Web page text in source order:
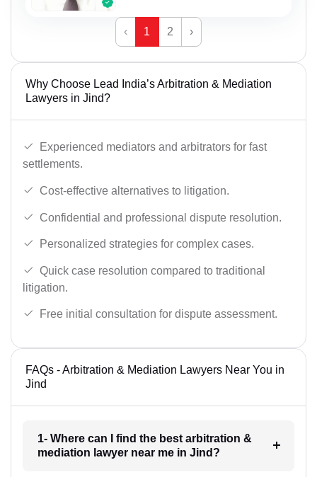
‹ 1 2 ›
Why Choose Lead India’s Arbitration & Mediation
Lawyers in Jind?
Experienced mediators and arbitrators for fast
settlements.
Cost-effective alternatives to litigation.
Confidential and professional dispute resolution.
Personalized strategies for complex cases.
Quick case resolution compared to traditional
litigation.
Free initial consultation for dispute assessment.
FAQs - Arbitration & Mediation Lawyers Near You in
Jind
1- Where can I find the best arbitration &
mediation lawyer near me in Jind?